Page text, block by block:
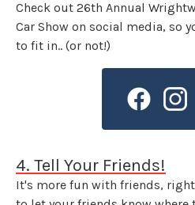
Check out 26th Annual
Car Show on social media, so
to fit in.. (or not!)
4. Tell Your Friends!
It's more fun with friends,